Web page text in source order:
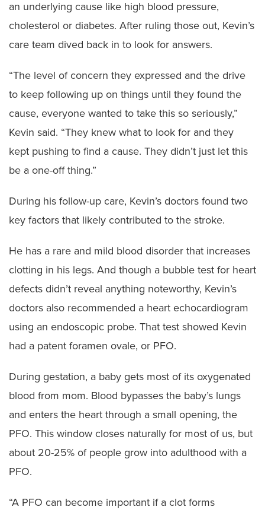
an underlying cause like high blood pressure,
cholesterol or diabetes. After ruling those out, Kevin’s
care team dived back in to look for answers.
“The level of concern they expressed and the drive
to keep following up on things until they found the
cause, everyone wanted to take this so seriously,”
Kevin said. “They knew what to look for and they
kept pushing to find a cause. They didn’t just let this
be a one-off thing.”
During his follow-up care, Kevin’s doctors found two
key factors that likely contributed to the stroke.
He has a rare and mild blood disorder that increases
clotting in his legs. And though a bubble test for heart
defects didn’t reveal anything noteworthy, Kevin’s
doctors also recommended a heart echocardiogram
using an endoscopic probe. That test showed Kevin
had a patent foramen ovale, or PFO.
During gestation, a baby gets most of its oxygenated
blood from mom. Blood bypasses the baby’s lungs
and enters the heart through a small opening, the
PFO. This window closes naturally for most of us, but
about 20-25% of people grow into adulthood with a
PFO.
“A PFO can become important if a clot forms